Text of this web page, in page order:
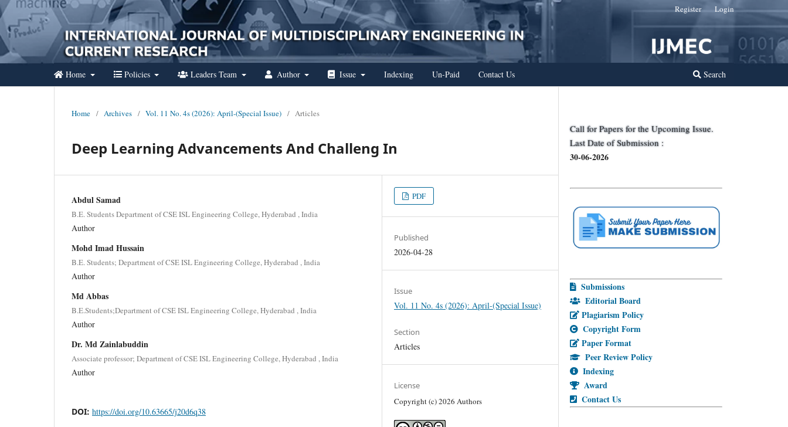
Home Policies Leaders Team Author Issue Indexing Un-Paid Contact Us Search
Register Login
Home / Archives / Vol. 11 No. 4s (2026): April-(Special Issue) / Articles
Deep Learning Advancements And Challeng In
Abdul Samad
B.E. Students Department of CSE ISL Engineering College, Hyderabad , India
Author
Mohd Imad Hussain
B.E. Students; Department of CSE ISL Engineering College, Hyderabad , India
Author
Md Abbas
B.E.Students;Department of CSE ISL Engineering College, Hyderabad , India
Author
Dr. Md Zainlabuddin
Associate professor; Department of CSE ISL Engineering College, Hyderabad , India
Author
DOI: https://doi.org/10.63665/j20d6q38
PDF
Published
2026-04-28
Issue
Vol. 11 No. 4s (2026): April-(Special Issue)
Section
Articles
License
Copyright (c) 2026 Authors
Call for Papers for the Upcoming Issue.
Last Date of Submission :
30-06-2026
Submissions
Editorial Board
Plagiarism Policy
Copyright Form
Paper Format
Peer Review Policy
Indexing
Award
Contact Us